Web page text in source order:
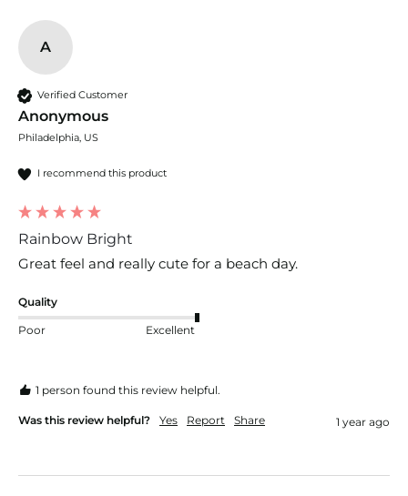
A
Verified Customer
Anonymous
Philadelphia, US
I recommend this product
Rainbow Bright
Great feel and really cute for a beach day.
Quality
Poor Excellent
1 person found this review helpful.
Was this review helpful? Yes Report Share 1 year ago